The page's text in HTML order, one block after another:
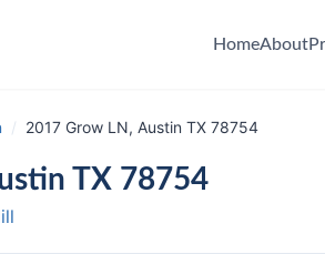
HomeAbout
/ 2017 Grow LN, Austin TX 78754
TX 78754